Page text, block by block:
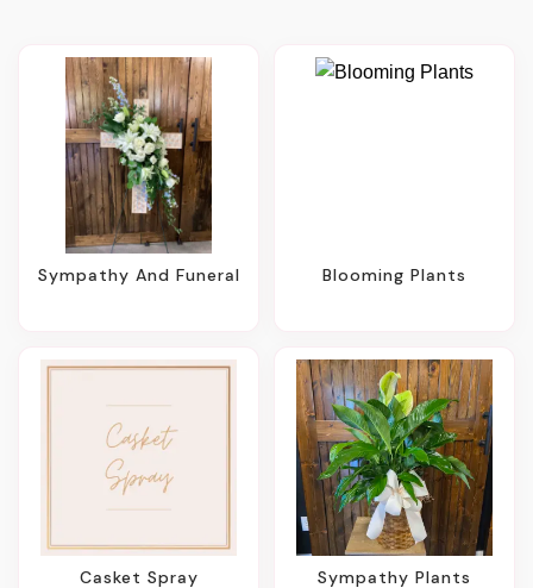
Sympathy And Funeral Blooming Plants
Casket Spray Sympathy Plants